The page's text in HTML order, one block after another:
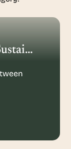
Eco-Social Justice: How Sustainability And Human Rights Mesh